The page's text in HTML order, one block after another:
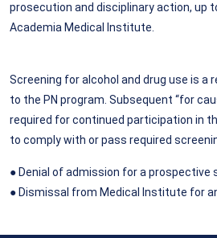
prosecution and disciplinary action, up
Academia Medical Institute.
Screening for alcohol and drug use is a
to the PN program. Subsequent “for
required for continued participation in
to comply with or pass required
● Denial of admission for a prospective
● Dismissal from Medical Institute for